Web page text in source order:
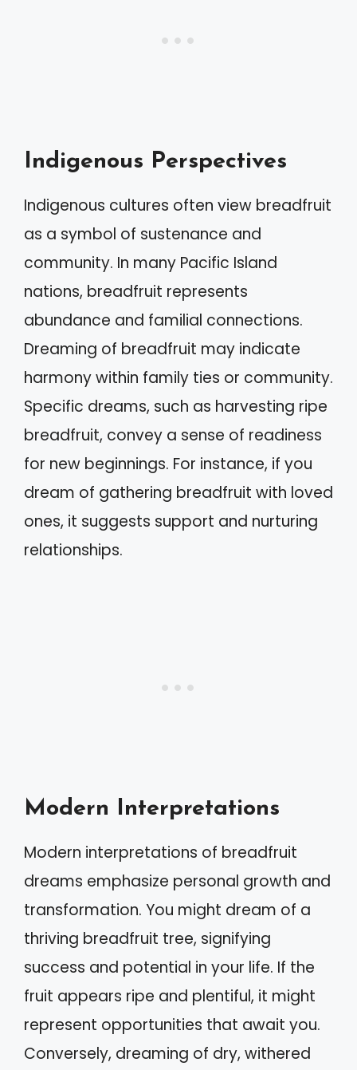
Indigenous Perspectives
Indigenous cultures often view breadfruit
as a symbol of sustenance and
community. In many Pacific Island
nations, breadfruit represents
abundance and familial connections.
Dreaming of breadfruit may indicate
harmony within family ties or community.
Specific dreams, such as harvesting ripe
breadfruit, convey a sense of readiness
for new beginnings. For instance, if you
dream of gathering breadfruit with loved
ones, it suggests support and nurturing
relationships.
Modern Interpretations
Modern interpretations of breadfruit
dreams emphasize personal growth and
transformation. You might dream of a
thriving breadfruit tree, signifying
success and potential in your life. If the
fruit appears ripe and plentiful, it might
represent opportunities that await you.
Conversely, dreaming of dry, withered